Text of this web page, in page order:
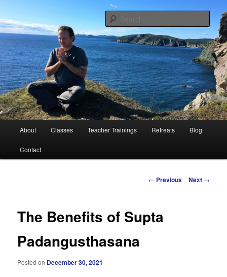
Charlie Samos Yoga
Skip
to
About Classes Teacher Trainings Retreats Blog
Contact
Post
← Previous Next →
The Benefits of Supta
Padangusthasana
Posted on December 30, 2021